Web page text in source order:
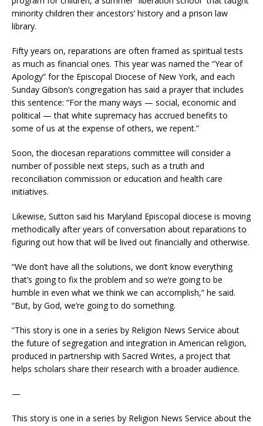
minority children their ancestors’ history and a prison law
library.
Fifty years on, reparations are often framed as spiritual tests
as much as financial ones. This year was named the “Year of
Apology” for the Episcopal Diocese of New York, and each
Sunday Gibson’s congregation has said a prayer that includes
this sentence: “For the many ways — social, economic and
political — that white supremacy has accrued benefits to
some of us at the expense of others, we repent.”
Soon, the diocesan reparations committee will consider a
number of possible next steps, such as a truth and
reconciliation commission or education and health care
initiatives.
Likewise, Sutton said his Maryland Episcopal diocese is moving
methodically after years of conversation about reparations to
figuring out how that will be lived out financially and otherwise.
“We don’t have all the solutions, we don’t know everything
that’s going to fix the problem and so we’re going to be
humble in even what we think we can accomplish,” he said.
“But, by God, we’re going to do something.
”This story is one in a series by Religion News Service about
the future of segregation and integration in American religion,
produced in partnership with Sacred Writes, a project that
helps scholars share their research with a broader audience.
—
This story is one in a series by Religion News Service about the